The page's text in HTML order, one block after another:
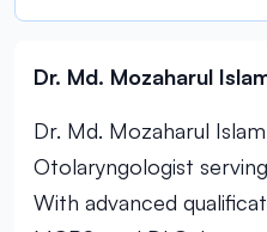
Dr. Md. Mozaharul
Dr. Md. Mozaharul
Otolaryngologist
With advanced